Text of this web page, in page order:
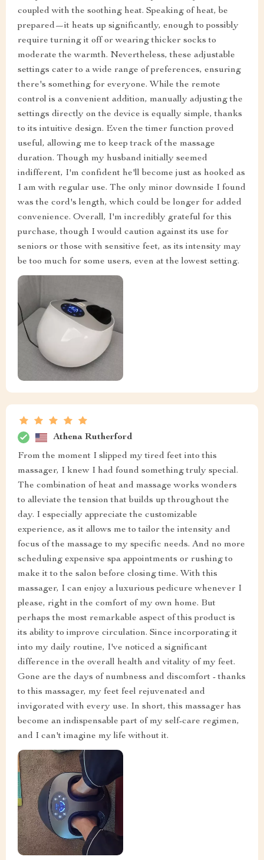
coupled with the soothing heat. Speaking of heat, be
prepared—it heats up significantly, enough to possibly
require turning it off or wearing thicker socks to
moderate the warmth. Nevertheless, these adjustable
settings cater to a wide range of preferences, ensuring
there's something for everyone. While the remote
control is a convenient addition, manually adjusting the
settings directly on the device is equally simple, thanks
to its intuitive design. Even the timer function proved
useful, allowing me to keep track of the massage
duration. Though my husband initially seemed
indifferent, I'm confident he'll become just as hooked as
I am with regular use. The only minor downside I found
was the cord's length, which could be longer for added
convenience. Overall, I'm incredibly grateful for this
purchase, though I would caution against its use for
seniors or those with sensitive feet, as its intensity may
be too much for some users, even at the lowest setting.
Athena Rutherford
From the moment I slipped my tired feet into this
massager, I knew I had found something truly special.
The combination of heat and massage works wonders
to alleviate the tension that builds up throughout the
day. I especially appreciate the customizable
experience, as it allows me to tailor the intensity and
focus of the massage to my specific needs. And no more
scheduling expensive spa appointments or rushing to
make it to the salon before closing time. With this
massager, I can enjoy a luxurious pedicure whenever I
please, right in the comfort of my own home. But
perhaps the most remarkable aspect of this product is
its ability to improve circulation. Since incorporating it
into my daily routine, I've noticed a significant
difference in the overall health and vitality of my feet.
Gone are the days of numbness and discomfort - thanks
to this massager, my feet feel rejuvenated and
invigorated with every use. In short, this massager has
become an indispensable part of my self-care regimen,
and I can't imagine my life without it.